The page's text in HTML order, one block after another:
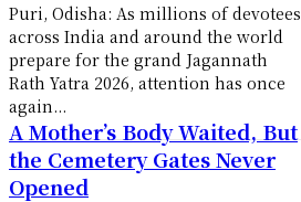
Puri, Odisha: As millions of devotees
across India and around the world
prepare for the grand Jagannath
Rath Yatra 2026, attention has once
again...
A Mother’s Body Waited, But
the Cemetery Gates Never
Opened